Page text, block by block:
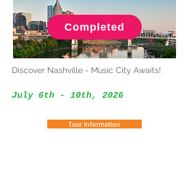
Discover Nashville - Music City Awaits!
July 6th - 10th, 2026
Tour Information
Completed